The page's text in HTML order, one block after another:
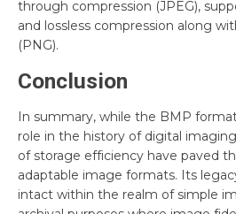
through compression (JPEG),
and lossless compression along
(PNG).
Conclusion
In summary, while the BMP
role in the history of digital
of storage efficiency have paved
adaptable image formats. Its
intact within the realm of simple